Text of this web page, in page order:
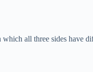
all three sides have